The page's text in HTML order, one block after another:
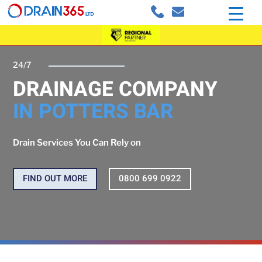
24/7
DRAINAGE COMPANY
IN POTTERS BAR
Drain Services You Can Rely on
FIND OUT MORE 0800 699 0922